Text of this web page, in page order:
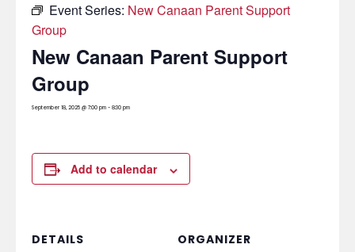
Event Series: New Canaan Parent Support
Group
New Canaan Parent Support
Group
September 18, 2025 @ 7:00 pm - 8:30 pm
Add to calendar
DETAILS
ORGANIZER